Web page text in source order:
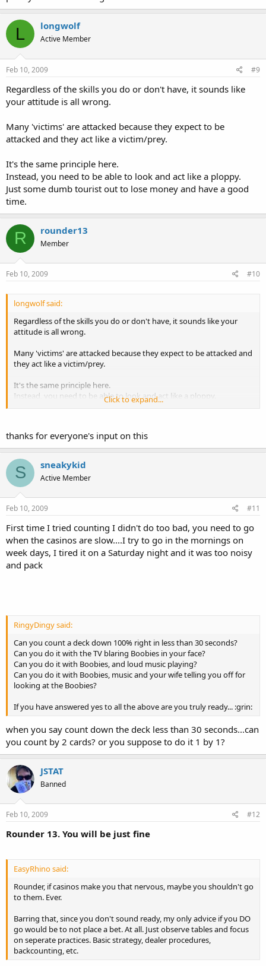
L longwolf
Active Member
Feb 10, 2009 #9
Regardless of the skills you do or don't have, it sounds like
your attitude is all wrong.
Many 'victims' are attacked because they expect to be
attacked and they act like a victim/prey.
It's the same principle here.
Instead, you need to be able to look and act like a ploppy.
Just some dumb tourist out to lose money and have a good
time.
R rounder13
Member
Feb 10, 2009 #10
longwolf said:
Regardless of the skills you do or don't have, it sounds like your
attitude is all wrong.
Many 'victims' are attacked because they expect to be attacked and
they act like a victim/prey.
It's the same principle here.
Instead, you need to be able to look and act like a ploppy.
Just some dumb tourist out to lose money and have a good time.
Click to expand...
thanks for everyone's input on this
S sneakykid
Active Member
Feb 10, 2009 #11
First time I tried counting I didn't do too bad, you need to go
when the casinos are slow....I try to go in the mornings on
week days, I tired it on a Saturday night and it was too noisy
and pack
RingyDingy said:
Can you count a deck down 100% right in less than 30 seconds?
Can you do it with the TV blaring Boobies in your face?
Can you do it with Boobies, and loud music playing?
Can you do it with Boobies, music and your wife telling you off for
looking at the Boobies?
If you have answered yes to all the above are you truly ready... :grin:
when you say count down the deck less than 30 seconds...can
you count by 2 cards? or you suppose to do it 1 by 1?
JSTAT
Banned
Feb 10, 2009 #12
Rounder 13. You will be just fine
EasyRhino said:
Rounder, if casinos make you that nervous, maybe you shouldn't go
to them. Ever.
Barring that, since you don't sound ready, my only advice if you DO
go would be to not place a bet. At all. Just observe tables and focus
on seperate practices. Basic strategy, dealer procedures,
backcounting, etc.